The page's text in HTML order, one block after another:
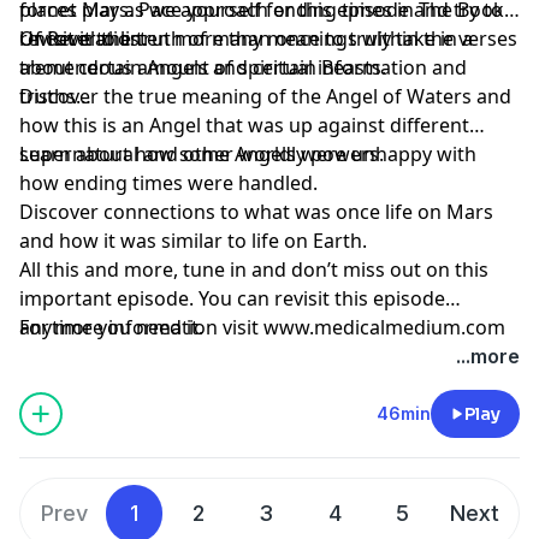
planet Mars. Pace yourself for this episode and try to
revisit it to listen more than once to truly take in a
tremendous amount of spiritual information and
truths…
forces play as we approach ending times in The Book
Of Revelation.
Uncover the truth of many meanings within the verses
about certain Angels and certain Beasts.
Discover the true meaning of the Angel of Waters and
how this is an Angel that was up against different
supernatural and other worldly powers.
Learn about how some Angels were unhappy with
how ending times were handled.
Discover connections to what was once life on Mars
and how it was similar to life on Earth.
All this and more, tune in and don’t miss out on this
important episode. You can revisit this episode
anytime you need it.
For more information visit www.medicalmedium.com
...more
46min Play
Prev 1 2 3 4 5 Next